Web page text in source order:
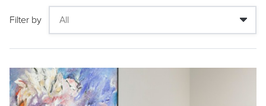
Filter by